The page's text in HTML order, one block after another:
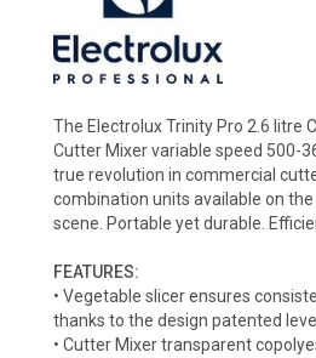
The Electrolux Trinity Pro 2.6 litre
Cutter Mixer variable speed 500-
true revolution in commercial
combination units available on
scene. Portable yet durable.
FEATURES:
• Vegetable slicer ensures
thanks to the design patented
• Cutter Mixer transparent